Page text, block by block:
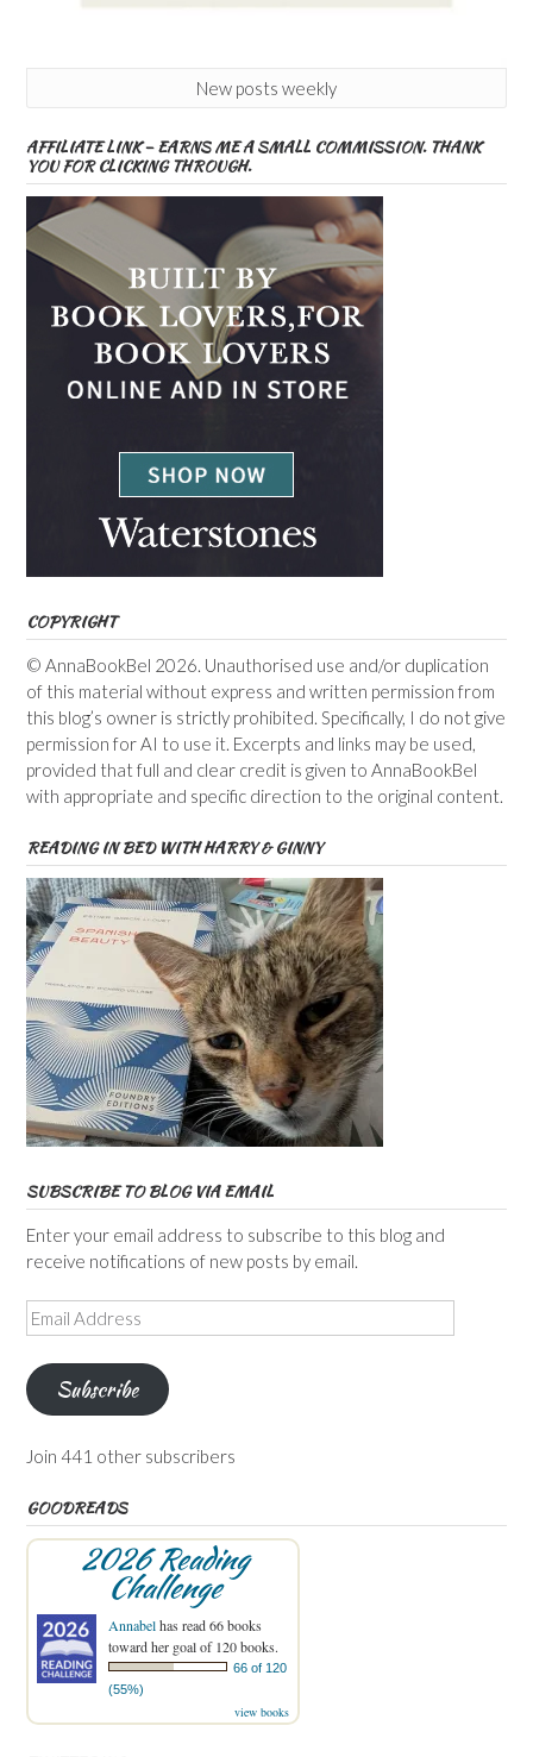
New posts weekly
AFFILIATE LINK – EARNS ME A SMALL COMMISSION. THANK
YOU FOR CLICKING THROUGH.
COPYRIGHT
© AnnaBookBel 2026. Unauthorised use and/or duplication
of this material without express and written permission from
this blog’s owner is strictly prohibited. Specifically, I do not give
permission for AI to use it. Excerpts and links may be used,
provided that full and clear credit is given to AnnaBookBel
with appropriate and specific direction to the original content.
READING IN BED WITH HARRY & GINNY
SUBSCRIBE TO BLOG VIA EMAIL
Enter your email address to subscribe to this blog and
receive notifications of new posts by email.
Email
Address
Subscribe
Join 441 other subscribers
GOODREADS
2026 Reading
Challenge
Annabelhas read 66 books
toward her goal of 120 books.
66 of 120
(55%)
view books